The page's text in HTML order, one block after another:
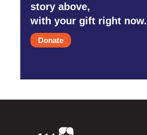
story above,
with your gift right now.
Donate